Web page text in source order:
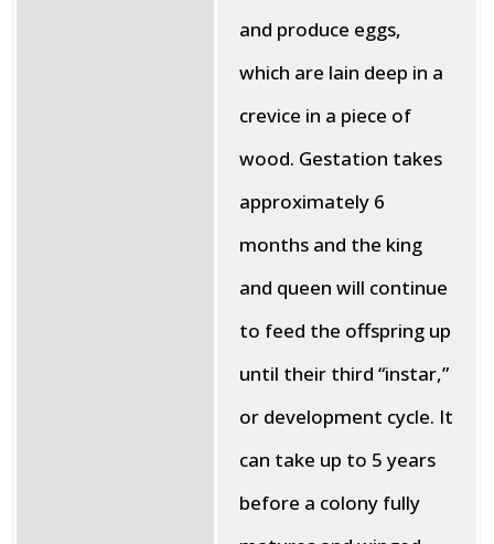
and produce eggs,
which are lain deep in a
crevice in a piece of
wood. Gestation takes
approximately 6
months and the king
and queen will continue
to feed the offspring up
until their third “instar,”
or development cycle. It
can take up to 5 years
before a colony fully